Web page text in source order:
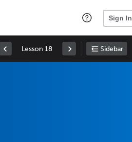
Sign In
Lesson 18 Sidebar